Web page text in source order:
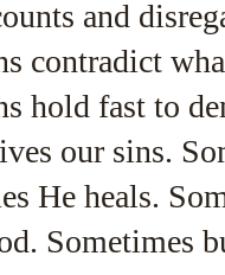
and
contradict
hold fast to
our sins.
He heals.
Sometimes